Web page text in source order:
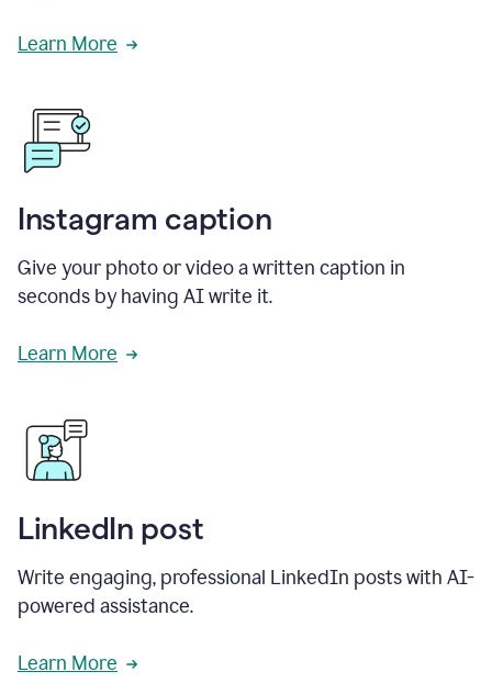
Learn More
Instagram caption
Give your photo or video a written caption in
seconds by having AI write it.
Learn More
LinkedIn post
Write engaging, professional LinkedIn posts with AI-
powered assistance.
Learn More